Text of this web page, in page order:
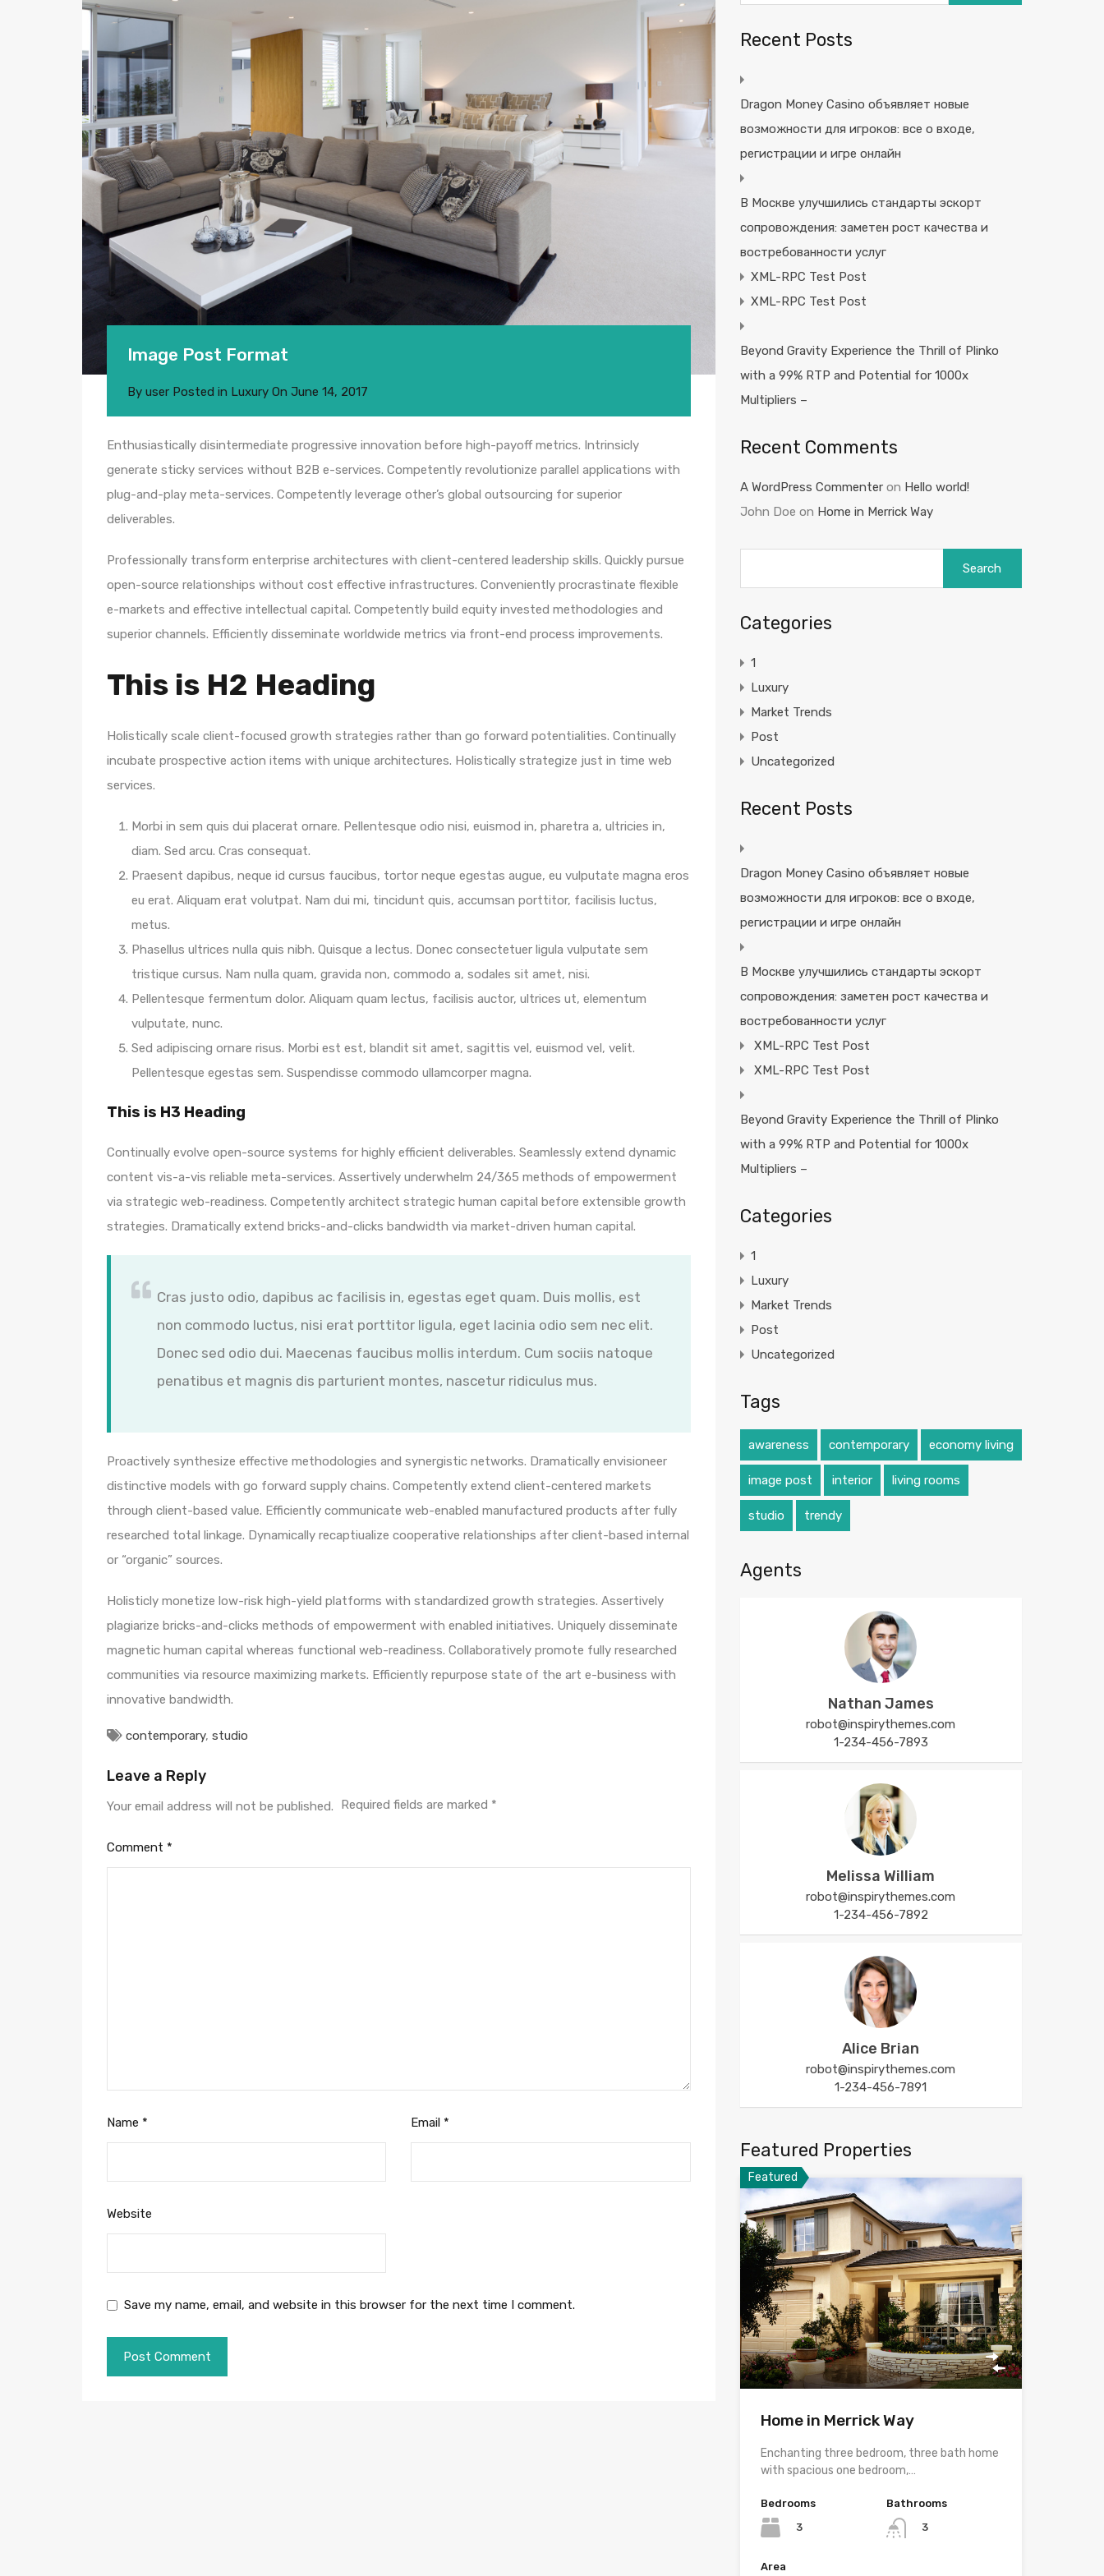
Image Post Format
By user Posted in Luxury On June 14, 2017
Enthusiastically disintermediate progressive innovation before high-payoff metrics. Intrinsicly
generate sticky services without B2B e-services. Competently revolutionize parallel applications with
plug-and-play meta-services. Competently leverage other’s global outsourcing for superior
deliverables.
Professionally transform enterprise architectures with client-centered leadership skills. Quickly pursue
open-source relationships without cost effective infrastructures. Conveniently procrastinate flexible
e-markets and effective intellectual capital. Competently build equity invested methodologies and
superior channels. Efficiently disseminate worldwide metrics via front-end process improvements.
This is H2 Heading
Holistically scale client-focused growth strategies rather than go forward potentialities. Continually
incubate prospective action items with unique architectures. Holistically strategize just in time web
services.
Morbi in sem quis dui placerat ornare. Pellentesque odio nisi, euismod in, pharetra a, ultricies in,
diam. Sed arcu. Cras consequat.
Praesent dapibus, neque id cursus faucibus, tortor neque egestas augue, eu vulputate magna eros
eu erat. Aliquam erat volutpat. Nam dui mi, tincidunt quis, accumsan porttitor, facilisis luctus,
metus.
Phasellus ultrices nulla quis nibh. Quisque a lectus. Donec consectetuer ligula vulputate sem
tristique cursus. Nam nulla quam, gravida non, commodo a, sodales sit amet, nisi.
Pellentesque fermentum dolor. Aliquam quam lectus, facilisis auctor, ultrices ut, elementum
vulputate, nunc.
Sed adipiscing ornare risus. Morbi est est, blandit sit amet, sagittis vel, euismod vel, velit.
Pellentesque egestas sem. Suspendisse commodo ullamcorper magna.
This is H3 Heading
Continually evolve open-source systems for highly efficient deliverables. Seamlessly extend dynamic
content vis-a-vis reliable meta-services. Assertively underwhelm 24/365 methods of empowerment
via strategic web-readiness. Competently architect strategic human capital before extensible growth
strategies. Dramatically extend bricks-and-clicks bandwidth via market-driven human capital.
Cras justo odio, dapibus ac facilisis in, egestas eget quam. Duis mollis, est
non commodo luctus, nisi erat porttitor ligula, eget lacinia odio sem nec elit.
Donec sed odio dui. Maecenas faucibus mollis interdum. Cum sociis natoque
penatibus et magnis dis parturient montes, nascetur ridiculus mus.
Proactively synthesize effective methodologies and synergistic networks. Dramatically envisioneer
distinctive models with go forward supply chains. Competently extend client-centered markets
through client-based value. Efficiently communicate web-enabled manufactured products after fully
researched total linkage. Dynamically recaptiualize cooperative relationships after client-based internal
or “organic” sources.
Holisticly monetize low-risk high-yield platforms with standardized growth strategies. Assertively
plagiarize bricks-and-clicks methods of empowerment with enabled initiatives. Uniquely disseminate
magnetic human capital whereas functional web-readiness. Collaboratively promote fully researched
communities via resource maximizing markets. Efficiently repurpose state of the art e-business with
innovative bandwidth.
contemporary, studio
Leave a Reply
Your email address will not be published. Required fields are marked *
Comment *
Name * Email *
Website
Save my name, email, and website in this browser for the next time I comment.
Recent Posts
Dragon Money Casino объявляет новые
возможности для игроков: все о входе,
регистрации и игре онлайн
В Москве улучшились стандарты эскорт
сопровождения: заметен рост качества и
востребованности услуг
XML-RPC Test Post
XML-RPC Test Post
Beyond Gravity Experience the Thrill of Plinko
with a 99% RTP and Potential for 1000x
Multipliers –
Recent Comments
A WordPress Commenteron Hello world!
John Doe on Home in Merrick Way
Categories
1
Luxury
Market Trends
Post
Uncategorized
Recent Posts
Dragon Money Casino объявляет новые
возможности для игроков: все о входе,
регистрации и игре онлайн
В Москве улучшились стандарты эскорт
сопровождения: заметен рост качества и
востребованности услуг
XML-RPC Test Post
XML-RPC Test Post
Beyond Gravity Experience the Thrill of Plinko
with a 99% RTP and Potential for 1000x
Multipliers –
Categories
1
Luxury
Market Trends
Post
Uncategorized
Tags
awareness contemporary economy living
image post interior living rooms
studio trendy
Agents
Nathan James
robot@inspirythemes.com
1-234-456-7893
Melissa William
robot@inspirythemes.com
1-234-456-7892
Alice Brian
robot@inspirythemes.com
1-234-456-7891
Featured Properties
Featured
Home in Merrick Way
Enchanting three bedroom, three bath home
with spacious one bedroom,…
Bedrooms
3
Bathrooms
3
Area